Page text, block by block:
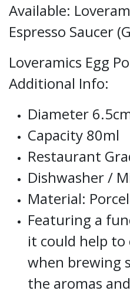
Available:
Espresso Saucer
Loveramics Egg
Additional Info:
Diameter
Capacity 80ml
Restaurant
Dishwasher /
Material:
Featuring a
it could help
when brewing
the aromas